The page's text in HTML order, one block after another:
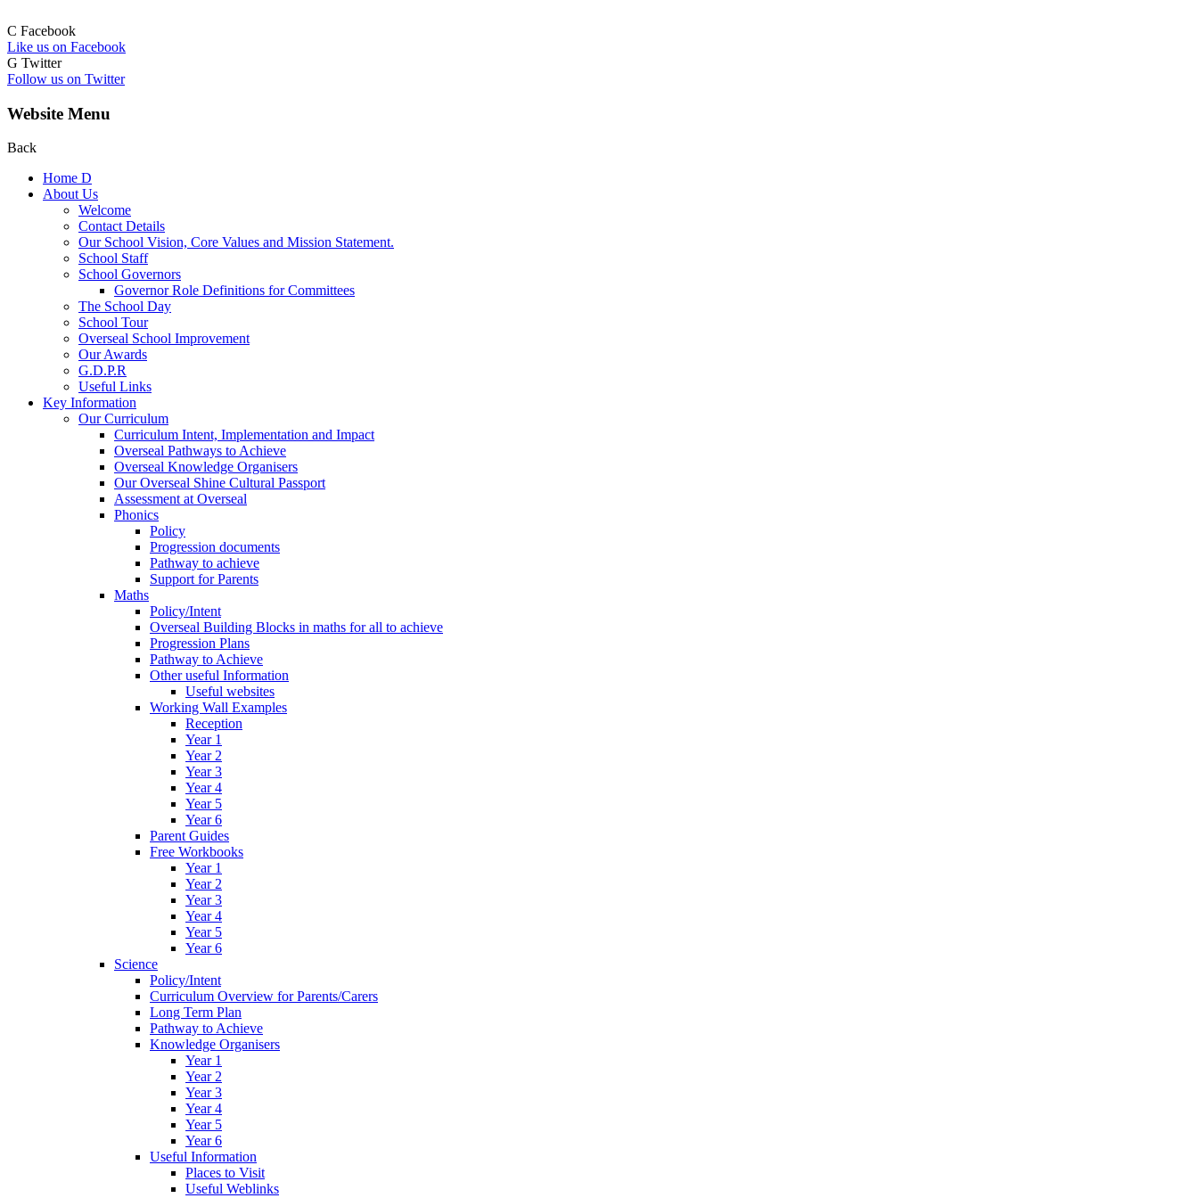
C Facebook
Like us on Facebook
G Twitter
Follow us on Twitter
Website Menu
Back
Home D
About Us
Welcome
Contact Details
Our School Vision, Core Values and Mission Statement.
School Staff
School Governors
Governor Role Definitions for Committees
The School Day
School Tour
Overseal School Improvement
Our Awards
G.D.P.R
Useful Links
Key Information
Our Curriculum
Curriculum Intent, Implementation and Impact
Overseal Pathways to Achieve
Overseal Knowledge Organisers
Our Overseal Shine Cultural Passport
Assessment at Overseal
Phonics
Policy
Progression documents
Pathway to achieve
Support for Parents
Maths
Policy/Intent
Overseal Building Blocks in maths for all to achieve
Progression Plans
Pathway to Achieve
Other useful Information
Useful websites
Working Wall Examples
Reception
Year 1
Year 2
Year 3
Year 4
Year 5
Year 6
Parent Guides
Free Workbooks
Year 1
Year 2
Year 3
Year 4
Year 5
Year 6
Science
Policy/Intent
Curriculum Overview for Parents/Carers
Long Term Plan
Pathway to Achieve
Knowledge Organisers
Year 1
Year 2
Year 3
Year 4
Year 5
Year 6
Useful Information
Places to Visit
Useful Weblinks